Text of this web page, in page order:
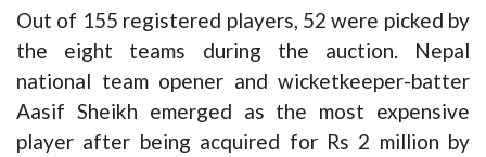
Out of 155 registered players, 52 were picked by
the eight teams during the auction. Nepal
national team opener and wicketkeeper-batter
Aasif Sheikh emerged as the most expensive
player after being acquired for Rs 2 million by